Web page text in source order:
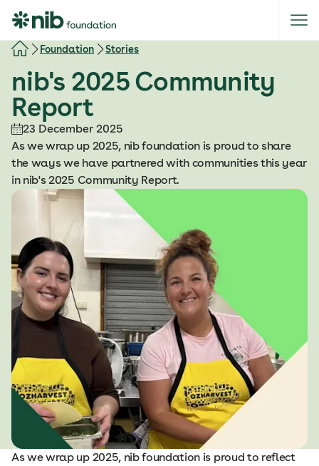
i
Foundation Stories
nib's 2025 Community
Report
23 December 2025
As we wrap up 2025, nib foundation is proud to share
the ways we have partnered with communities this year
in nib's 2025 Community Report.
As we wrap up 2025, nib foundation is proud to reflect